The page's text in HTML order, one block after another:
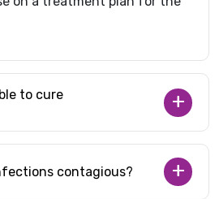
to cure
contagious?